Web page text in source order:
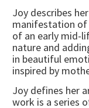
Joy describes
manifestation
of an early mid-
nature and
in beautiful
inspired by
Joy defines her
work is a series